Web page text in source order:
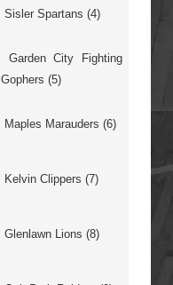
Sisler Spartans (4)
Garden City Fighting
Gophers (5)
Maples Marauders (6)
Kelvin Clippers (7)
Glenlawn Lions (8)